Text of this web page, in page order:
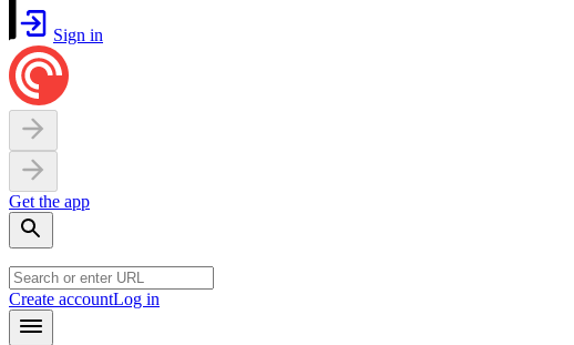
Sign in
Get the app
Create accountLog in